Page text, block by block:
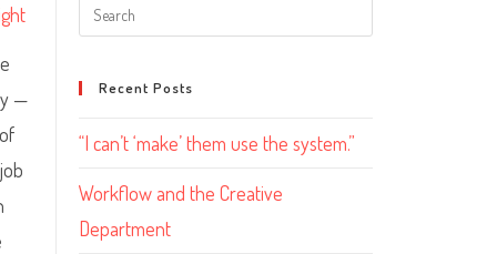
—
Recent Posts
“I can’t ‘make’ them use the system.”
Workflow and the Creative
Department